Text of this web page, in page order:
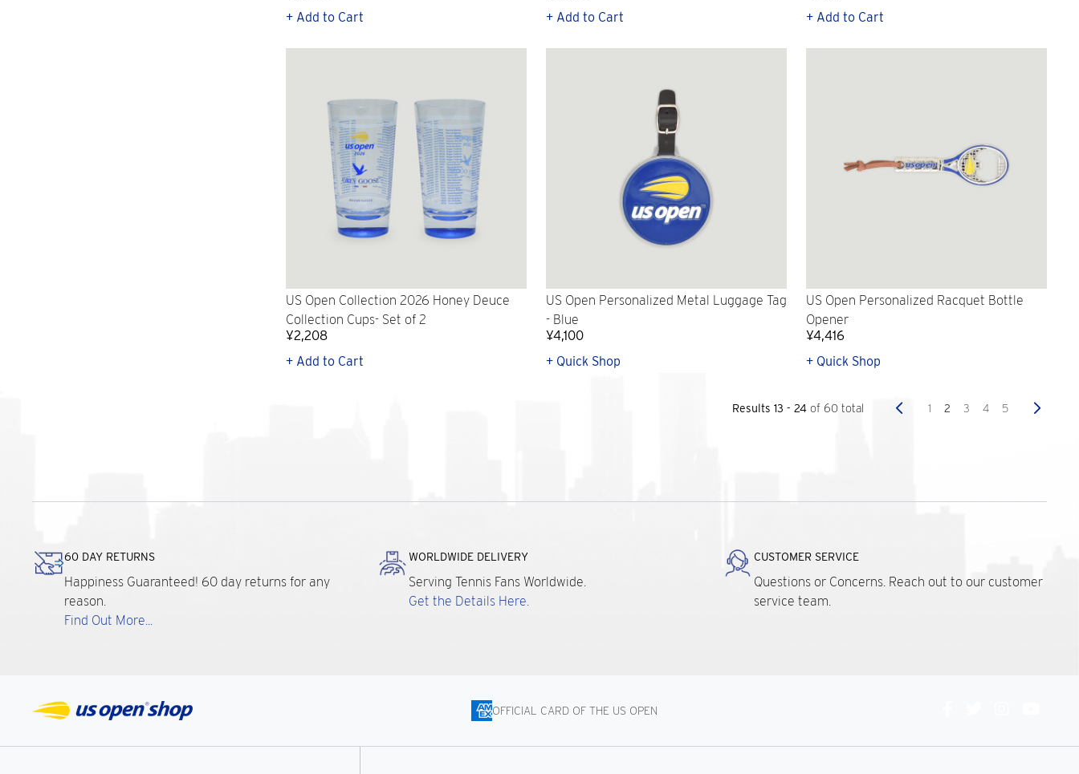
+ Add to Cart
+ Add to Cart
+ Add to Cart
US Open Collection 2026 Honey Deuce
Collection Cups- Set of 2
¥2,208
+ Add to Cart
US Open Personalized Metal Luggage Tag
- Blue
¥4,100
+ Quick Shop
US Open Personalized Racquet Bottle
Opener
¥4,416
+ Quick Shop
Results 13 - 24 of 60 total Previous
1 2 3 4 5 Next
60 DAY RETURNS
Happiness Guaranteed! 60 day returns for any
reason.
Find Out More...
WORLDWIDE DELIVERY
Serving Tennis Fans Worldwide.
Get the Details Here.
CUSTOMER SERVICE
Questions or Concerns. Reach out to our customer
service team.
OFFICIAL CARD OF THE US OPEN